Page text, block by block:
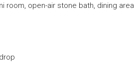
open-air stone bath, dining area